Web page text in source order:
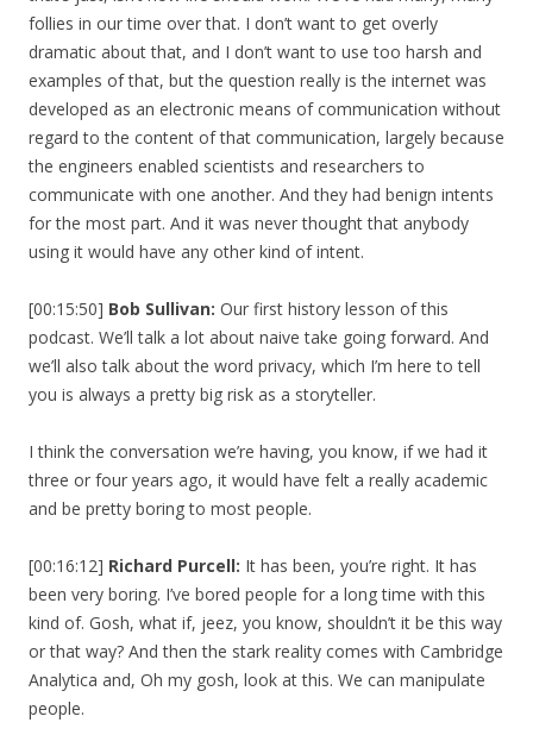
follies in our time over that. I don’t want to get overly
dramatic about that, and I don’t want to use too harsh and
examples of that, but the question really is the internet was
developed as an electronic means of communication without
regard to the content of that communication, largely because
the engineers enabled scientists and researchers to
communicate with one another. And they had benign intents
for the most part. And it was never thought that anybody
using it would have any other kind of intent.
[00:15:50] Bob Sullivan: Our first history lesson of this
podcast. We’ll talk a lot about naive take going forward. And
we’ll also talk about the word privacy, which I’m here to tell
you is always a pretty big risk as a storyteller.
I think the conversation we’re having, you know, if we had it
three or four years ago, it would have felt a really academic
and be pretty boring to most people.
[00:16:12] Richard Purcell: It has been, you’re right. It has
been very boring. I’ve bored people for a long time with this
kind of. Gosh, what if, jeez, you know, shouldn’t it be this way
or that way? And then the stark reality comes with Cambridge
Analytica and, Oh my gosh, look at this. We can manipulate
people.